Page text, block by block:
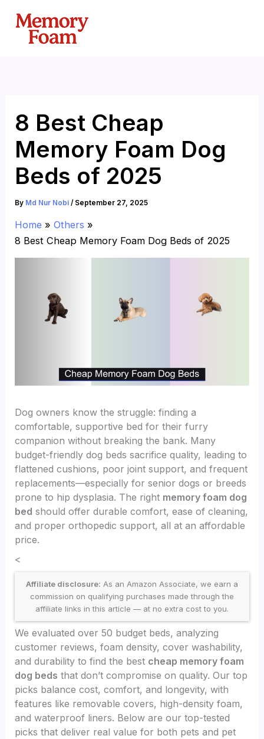
content
8 Best Cheap
Memory Foam Dog
Beds of 2025
By Md Nur Nobi/ September 27, 2025
Home
Others
8 Best Cheap Memory Foam Dog Beds of 2025
Dog owners know the struggle: finding a
comfortable, supportive bed for their furry
companion without breaking the bank. Many
budget-friendly dog beds sacrifice quality, leading to
flattened cushions, poor joint support, and frequent
replacements—especially for senior dogs or breeds
prone to hip dysplasia. The right memory foam dog
bed should offer durable comfort, ease of cleaning,
and proper orthopedic support, all at an affordable
price.
<
Affiliate disclosure: As an Amazon Associate, we earn a
commission on qualifying purchases made through the
affiliate links in this article — at no extra cost to you.
We evaluated over 50 budget beds, analyzing
customer reviews, foam density, cover washability,
and durability to find the best cheap memory foam
dog beds that don’t compromise on quality. Our top
picks balance cost, comfort, and longevity, with
features like removable covers, high-density foam,
and waterproof liners. Below are our top-tested
picks that deliver real value for both pets and pet